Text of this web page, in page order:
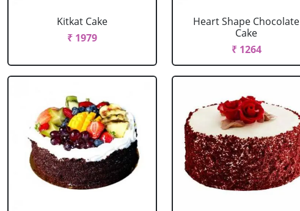
Kitkat Cake
₹ 1979
Heart Shape Chocolate
Cake
₹ 1264